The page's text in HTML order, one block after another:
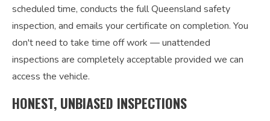
scheduled time, conducts the full Queensland safety
inspection, and emails your certificate on completion. You
don't need to take time off work — unattended
inspections are completely acceptable provided we can
access the vehicle.
HONEST, UNBIASED INSPECTIONS